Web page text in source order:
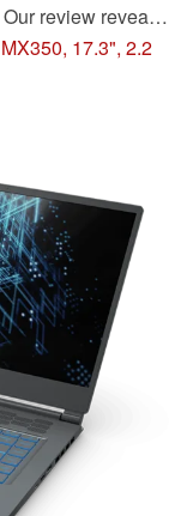
review reveals
diagonal
17.3", 2.2